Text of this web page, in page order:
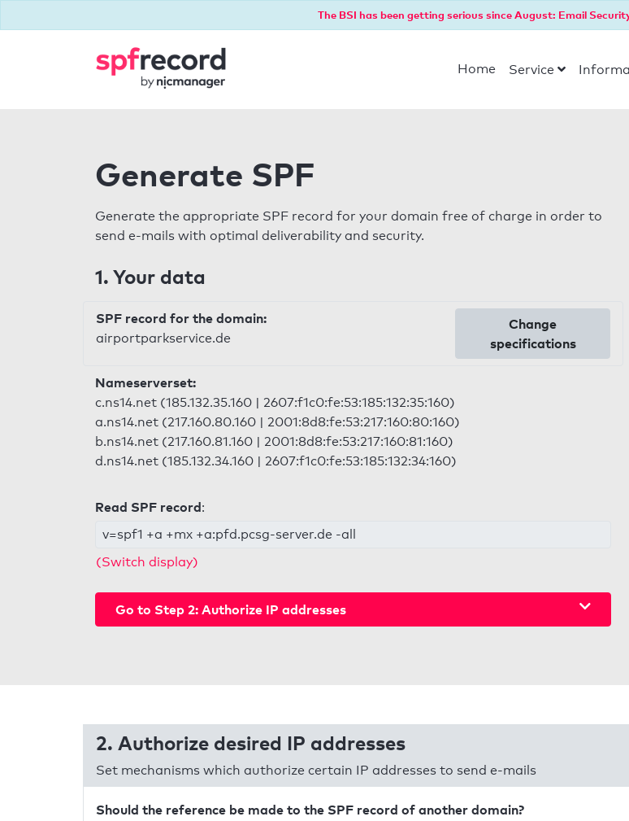
The BSI has been getting serious since August: Email
Home Service
Generate SPF
Generate the appropriate SPF record for your domain free of charge in order to
send e-mails with optimal deliverability and security.
1. Your data
SPF record for the domain:
airportparkservice.de
Change
specifications
Nameserverset:
c.ns14.net (185.132.35.160 | 2607:f1c0:fe:53:185:132:35:160)
a.ns14.net (217.160.80.160 | 2001:8d8:fe:53:217:160:80:160)
b.ns14.net (217.160.81.160 | 2001:8d8:fe:53:217:160:81:160)
d.ns14.net (185.132.34.160 | 2607:f1c0:fe:53:185:132:34:160)
Read SPF record:
v=spf1 +a +mx +a:pfd.pcsg-server.de -all
(Switch display)
Go to Step 2: Authorize IP addresses
2. Authorize desired IP addresses
Set mechanisms which authorize certain IP addresses to send e-mails
Should the reference be made to the SPF record of another domain?